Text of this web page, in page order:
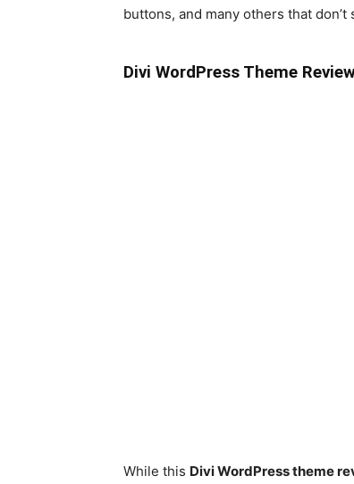
buttons, and many others that
Divi WordPress Theme
While this Divi WordPress theme